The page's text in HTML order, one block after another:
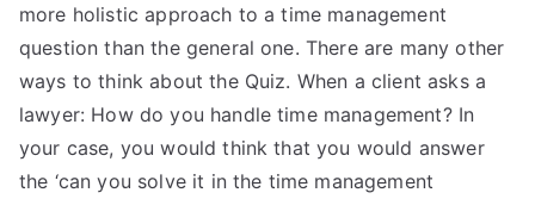
more holistic approach to a time management
question than the general one. There are many other
ways to think about the Quiz. When a client asks a
lawyer: How do you handle time management? In
your case, you would think that you would answer
the ‘can you solve it in the time management